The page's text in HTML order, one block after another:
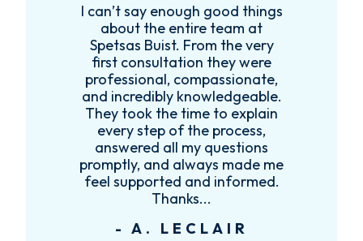
I can’t say enough good things
about the entire team at
Spetsas Buist. From the very
first consultation they were
professional, compassionate,
and incredibly knowledgeable.
They took the time to explain
every step of the process,
answered all my questions
promptly, and always made me
feel supported and informed.
Thanks...
- A. LECLAIR